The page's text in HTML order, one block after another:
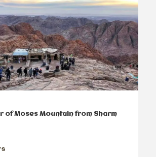
of Moses Mountain from Sharm